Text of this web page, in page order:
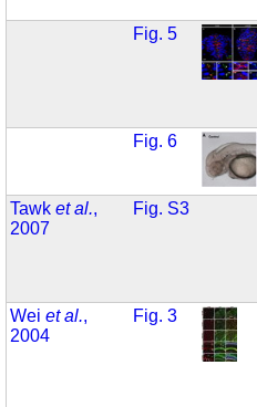
Fig. 5
Fig. 6
Tawket al.,
2007
Fig. S3
Weiet al.,
2004
Fig. 3